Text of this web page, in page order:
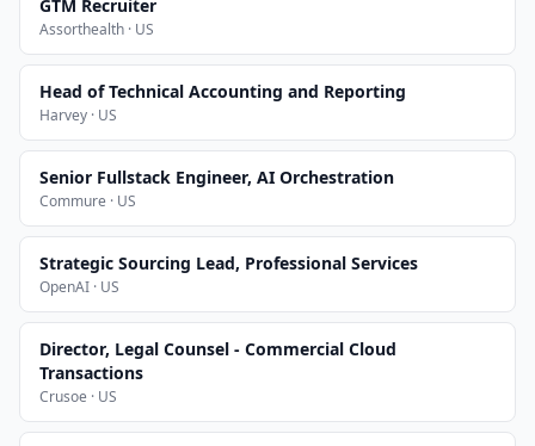
GTM Recruiter
Assorthealth · US
Head of Technical Accounting and Reporting
Harvey · US
Senior Fullstack Engineer, AI Orchestration
Commure · US
Strategic Sourcing Lead, Professional Services
OpenAI · US
Director, Legal Counsel - Commercial Cloud
Transactions
Crusoe · US